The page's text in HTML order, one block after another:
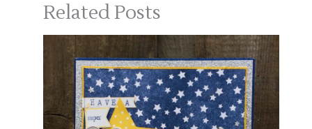
Related Posts